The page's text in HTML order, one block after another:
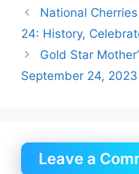
National
24: History,
Gold Star
September 24, 2023
Leave a